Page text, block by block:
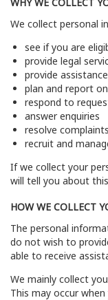
We collect personal
see if you are
provide legal
provide assistance
plan and report
respond to
answer enquiries
resolve
recruit and
If we collect your
will tell you about
HOW WE COLLECT
The personal
do not wish to
able to receive
We mainly collect
This may occur when